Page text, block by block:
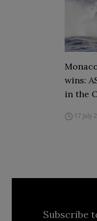
wins:
in the
17 July
Subscribe